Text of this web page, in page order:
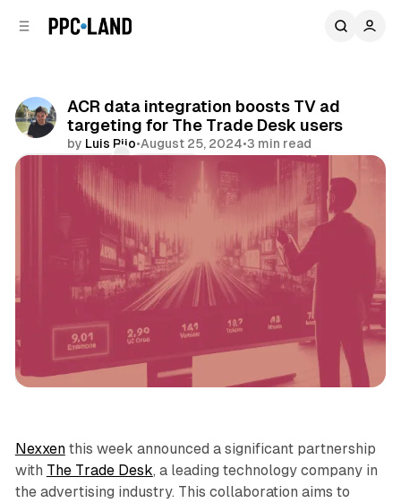
ACR data integration boosts TV ad
targeting for The Trade Desk users
by Luis Rijo•August 25, 2024•3 min read
Comments
Video Data
Nexxenthis week announced a significant partnership
with The Trade Desk, a leading technology company in
the advertising industry. This collaboration aims to